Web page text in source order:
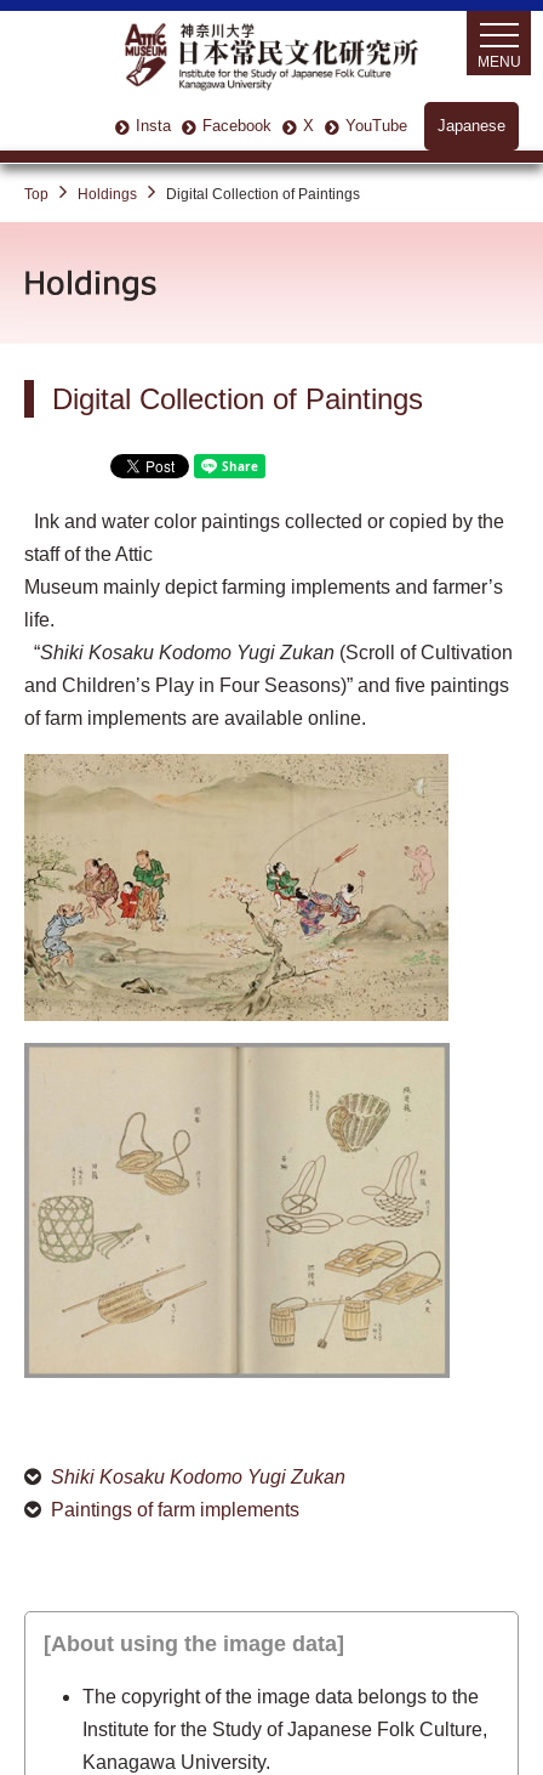
Japanese
Insta Facebook X YouTube
MENU
Top Holdings Digital Collection of Paintings
Digital Collection of Paintings
Ink and water color paintings collected or copied by the
staff of the Attic
Museum mainly depict farming implements and farmer’s
life.
“Shiki Kosaku Kodomo Yugi Zukan (Scroll of Cultivation
and Children’s Play in Four Seasons)” and five paintings
of farm implements are available online.
Shiki Kosaku Kodomo Yugi Zukan
Paintings of farm implements
[About using the image data]
The copyright of the image data belongs to the
Institute for the Study of Japanese Folk Culture,
Kanagawa University.